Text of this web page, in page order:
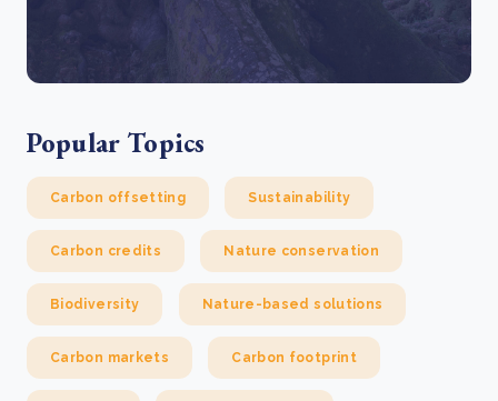
Popular Topics
Carbon offsetting Sustainability
Carbon credits Nature conservation
Biodiversity Nature-based solutions
Carbon markets Carbon footprint